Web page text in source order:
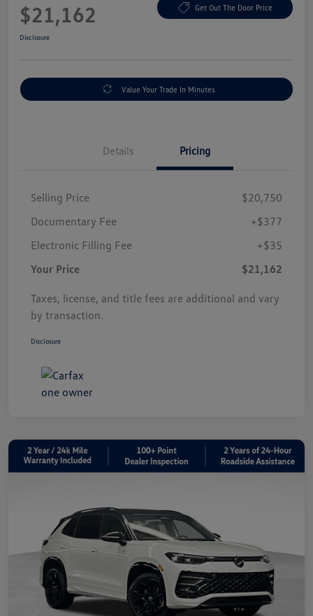
$21,162 Get Out The Door Price
Disclosure
Value Your Trade In Minutes
Details Pricing
Selling Price
$20,750
Documentary Fee
+$377
Electronic Filling Fee
+$35
Your Price
$21,162
Taxes, license, and title fees are additional and vary
by transaction.
Disclosure